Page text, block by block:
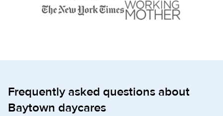
Frequently asked questions about
Baytown daycares